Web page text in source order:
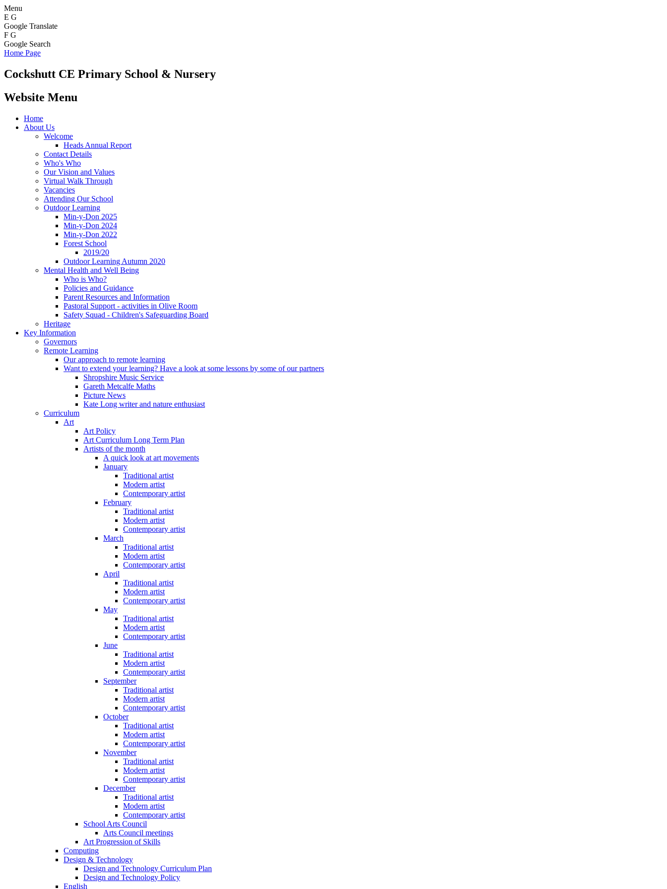
Menu
E G
Google Translate
F G
Google Search
Home Page
Cockshutt CE Primary School & Nursery
Website Menu
Home
About Us
Welcome
Heads Annual Report
Contact Details
Who's Who
Our Vision and Values
Virtual Walk Through
Vacancies
Attending Our School
Outdoor Learning
Min-y-Don 2025
Min-y-Don 2024
Min-y-Don 2022
Forest School
2019/20
Outdoor Learning Autumn 2020
Mental Health and Well Being
Who is Who?
Policies and Guidance
Parent Resources and Information
Pastoral Support - activities in Olive Room
Safety Squad - Children's Safeguarding Board
Heritage
Key Information
Governors
Remote Learning
Our approach to remote learning
Want to extend your learning? Have a look at some lessons by some of our partners
Shropshire Music Service
Gareth Metcalfe Maths
Picture News
Kate Long writer and nature enthusiast
Curriculum
Art
Art Policy
Art Curriculum Long Term Plan
Artists of the month
A quick look at art movements
January
Traditional artist
Modern artist
Contemporary artist
February
Traditional artist
Modern artist
Contemporary artist
March
Traditional artist
Modern artist
Contemporary artist
April
Traditional artist
Modern artist
Contemporary artist
May
Traditional artist
Modern artist
Contemporary artist
June
Traditional artist
Modern artist
Contemporary artist
September
Traditional artist
Modern artist
Contemporary artist
October
Traditional artist
Modern artist
Contemporary artist
November
Traditional artist
Modern artist
Contemporary artist
December
Traditional artist
Modern artist
Contemporary artist
School Arts Council
Arts Council meetings
Art Progression of Skills
Computing
Design & Technology
Design and Technology Curriculum Plan
Design and Technology Policy
English